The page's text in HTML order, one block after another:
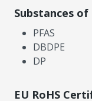
Substances
PFAS
DBDPE
DP
EU RoHS